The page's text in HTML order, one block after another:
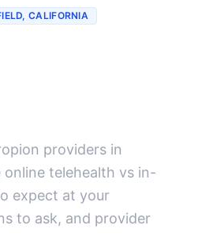
CALIFORNIA
providers in
online telehealth vs in-
expect at your
to ask, and provider